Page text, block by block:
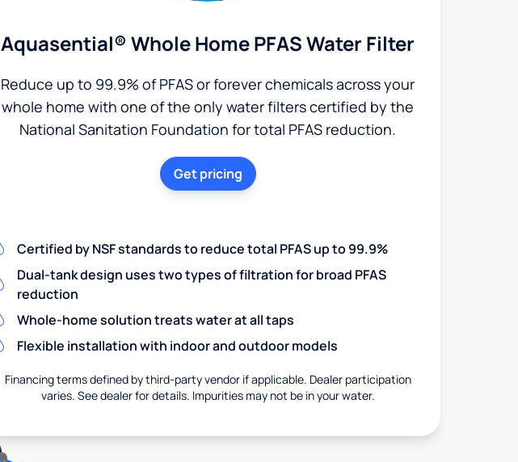
Aquasential® Whole Home PFAS Water Filter
Reduce up to 99.9% of PFAS or forever chemicals across your
whole home with one of the only water filters certified by the
National Sanitation Foundation for total PFAS reduction.
Get pricing
Certified by NSF standards to reduce total PFAS up to 99.9%
Dual-tank design uses two types of filtration for broad PFAS
reduction
Whole-home solution treats water at all taps
Flexible installation with indoor and outdoor models
Financing terms defined by third-party vendor if applicable. Dealer participation
varies. See dealer for details. Impurities may not be in your water.